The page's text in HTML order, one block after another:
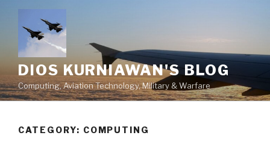
content
DIOS KURNIAWAN'S BLOG
Computing, Aviation Technology, Military & Warfare
CATEGORY: COMPUTING